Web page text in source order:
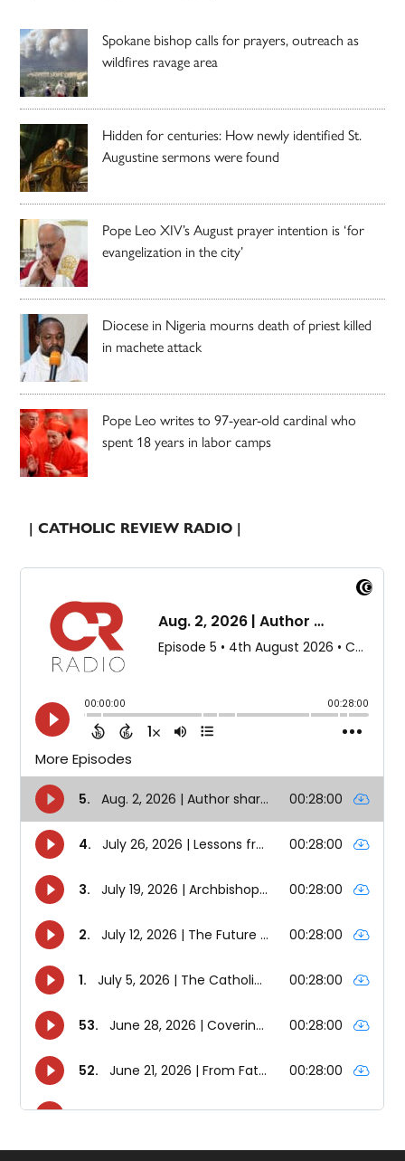
Spokane bishop calls for prayers, outreach as
wildfires ravage area
Hidden for centuries: How newly identified St.
Augustine sermons were found
Pope Leo XIV’s August prayer intention is ‘for
evangelization in the city’
Diocese in Nigeria mourns death of priest killed
in machete attack
Pope Leo writes to 97-year-old cardinal who
spent 18 years in labor camps
| CATHOLIC REVIEW RADIO |